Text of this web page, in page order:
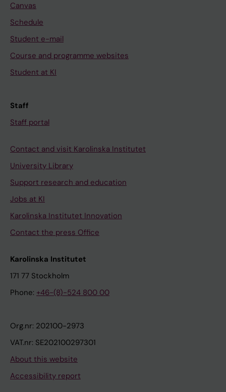
Canvas
Schedule
Student e-mail
Course and programme websites
Student at KI
Staff
Staff portal
Contact and visit Karolinska Institutet
University Library
Support research and education
Jobs at KI
Karolinska Institutet Innovation
Contact the press Office
Karolinska Institutet
171 77 Stockholm
Phone: +46-(8)-524 800 00
Org.nr: 202100-2973
VAT.nr: SE202100297301
About this website
Accessibility report